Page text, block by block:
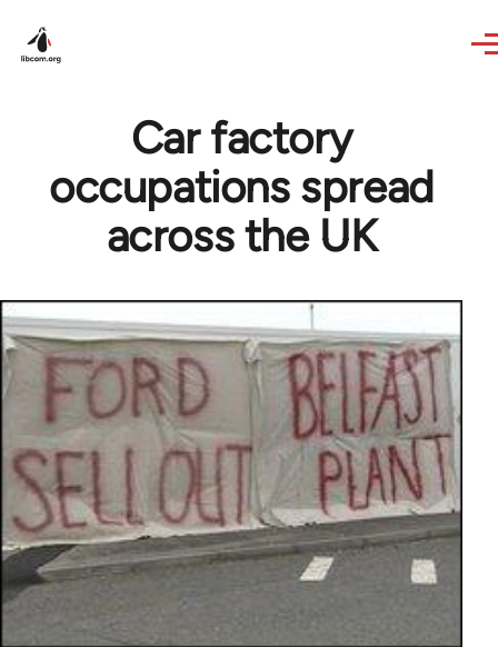
Car factory
occupations spread
across the UK